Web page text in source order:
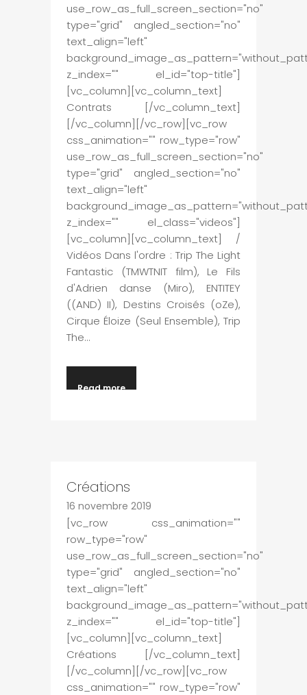
use_row_as_full_screen_section="no"
type="grid" angled_section="no"
text_align="left"
z_index="" el_id="top-title"]
[vc_column][vc_column_text]
Contrats [/vc_column_text]
[/vc_column][/vc_row][vc_row
css_animation="" row_type="row"
use_row_as_full_screen_section="no"
type="grid" angled_section="no"
text_align="left"
z_index="" el_class="videos"]
[vc_column][vc_column_text] /
Vidéos Dans l'ordre : Trip The Light
Fantastic (TMWTNIT film), Le Fils
d'Adrien danse (Miro), ENTITEY
((AND) II), Destins Croisés (oZe),
Cirque Éloize (Seul Ensemble), Trip
The...
Read more
Créations
16 novembre 2019
[vc_row css_animation=""
row_type="row"
use_row_as_full_screen_section="no"
type="grid" angled_section="no"
text_align="left"
z_index="" el_id="top-title"]
[vc_column][vc_column_text]
Créations [/vc_column_text]
[/vc_column][/vc_row][vc_row
css_animation="" row_type="row"